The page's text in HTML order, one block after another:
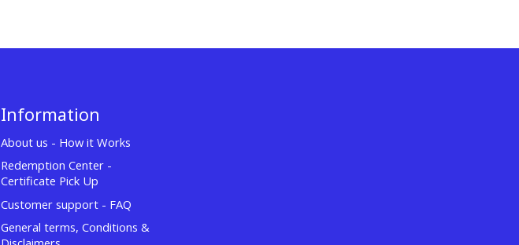
Information
About us - How it Works
Redemption Center -
Certificate Pick Up
Customer support - FAQ
General terms, Conditions &